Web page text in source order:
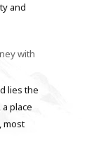
and
with
lies the
place
most